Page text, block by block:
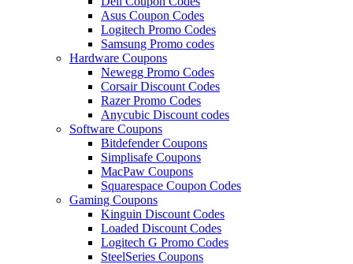
Asus Coupon Codes
Logitech Promo Codes
Samsung Promo codes
Hardware Coupons
Newegg Promo Codes
Corsair Discount Codes
Razer Promo Codes
Anycubic Discount codes
Software Coupons
Bitdefender Coupons
Simplisafe Coupons
MacPaw Coupons
Squarespace Coupon Codes
Gaming Coupons
Kinguin Discount Codes
Loaded Discount Codes
Logitech G Promo Codes
SteelSeries Coupons